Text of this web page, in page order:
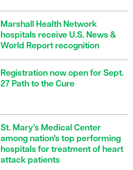
Marshall Health Network
hospitals receive U.S. News &
World Report recognition
Registration now open for Sept.
27 Path to the Cure
St. Mary’s Medical Center
among nation’s top performing
hospitals for treatment of heart
attack patients